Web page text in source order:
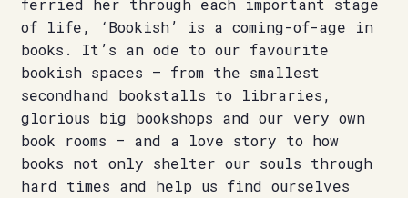
ferried her through each important stage
of life, ‘Bookish’ is a coming-of-age in
books. It’s an ode to our favourite
bookish spaces – from the smallest
secondhand bookstalls to libraries,
glorious big bookshops and our very own
book rooms – and a love story to how
books not only shelter our souls through
hard times and help us find ourselves